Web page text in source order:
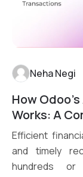
Neha Negi
How
Works: A
Efficient
and timely
hundreds